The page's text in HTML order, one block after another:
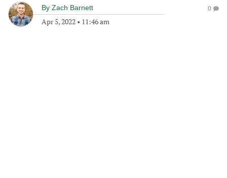
By Zach Barnett
Apr 5, 2022 • 11:46 am
0